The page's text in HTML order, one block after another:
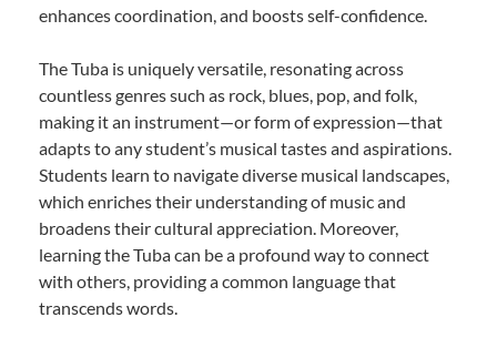
enhances coordination, and boosts self-confidence.
The Tuba is uniquely versatile, resonating across
countless genres such as rock, blues, pop, and folk,
making it an instrument—or form of expression—that
adapts to any student’s musical tastes and aspirations.
Students learn to navigate diverse musical landscapes,
which enriches their understanding of music and
broadens their cultural appreciation. Moreover,
learning the Tuba can be a profound way to connect
with others, providing a common language that
transcends words.